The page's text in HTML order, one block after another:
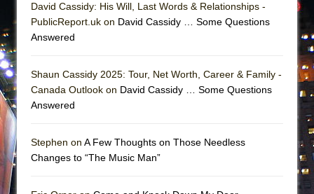
David Cassidy: His Will, Last Words & Relationships -
PublicReport.uk on David Cassidy … Some Questions
Answered
Shaun Cassidy 2025: Tour, Net Worth, Career & Family -
Canada Outlook on David Cassidy … Some Questions
Answered
Stephen on A Few Thoughts on Those Needless
Changes to “The Music Man”